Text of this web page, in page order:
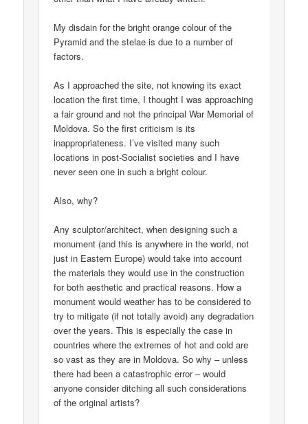
My disdain for the bright orange colour of the
Pyramid and the stelae is due to a number of
factors.
As I approached the site, not knowing its exact
location the first time, I thought I was approaching
a fair ground and not the principal War Memorial of
Moldova. So the first criticism is its
inappropriateness. I’ve visited many such
locations in post-Socialist societies and I have
never seen one in such a bright colour.
Also, why?
Any sculptor/architect, when designing such a
monument (and this is anywhere in the world, not
just in Eastern Europe) would take into account
the materials they would use in the construction
for both aesthetic and practical reasons. How a
monument would weather has to be considered to
try to mitigate (if not totally avoid) any degradation
over the years. This is especially the case in
countries where the extremes of hot and cold are
so vast as they are in Moldova. So why – unless
there had been a catastrophic error – would
anyone consider ditching all such considerations
of the original artists?